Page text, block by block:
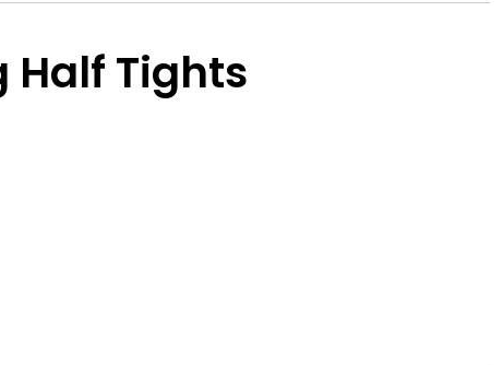
Half Tights